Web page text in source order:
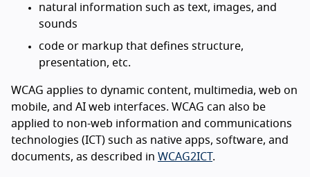
natural information such as text, images, and
sounds
code or markup that defines structure,
presentation, etc.
WCAG applies to dynamic content, multimedia, web on
mobile, and AI web interfaces. WCAG can also be
applied to non-web information and communications
technologies (ICT) such as native apps, software, and
documents, as described in WCAG2ICT .